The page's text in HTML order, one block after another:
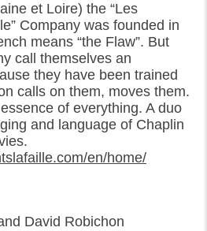
et Loire) the “Les
Company was founded in
means “the Flaw”. But
call themselves an
they have been trained
calls on them, moves them.
of everything. A duo
and language of Chaplin
en/home/
David Robichon